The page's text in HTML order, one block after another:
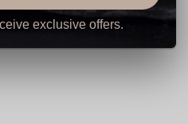
exclusive offers.